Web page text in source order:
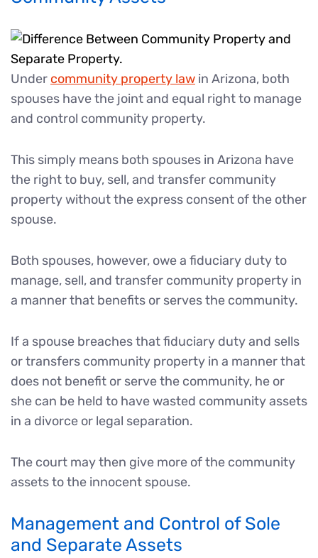
Under community property law in Arizona, both
spouses have the joint and equal right to manage
and control community property.
This simply means both spouses in Arizona have
the right to buy, sell, and transfer community
property without the express consent of the other
spouse.
Both spouses, however, owe a fiduciary duty to
manage, sell, and transfer community property in
a manner that benefits or serves the community.
If a spouse breaches that fiduciary duty and sells
or transfers community property in a manner that
does not benefit or serve the community, he or
she can be held to have wasted community assets
in a divorce or legal separation.
The court may then give more of the community
assets to the innocent spouse.
Management and Control of Sole
and Separate Assets